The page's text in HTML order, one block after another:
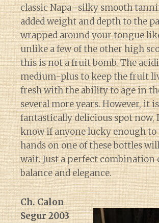
classic Napa–silky smooth
added weight and depth to the
wrapped around your tongue
unlike a few of the other high
this is not a fruit bomb. The
medium-plus to keep the fruit
fresh with the ability to age in
several more years. However, it
fantastically delicious spot now,
know if anyone lucky enough
hands on one of these bottles
wait. Just a perfect combination
balance and elegance.
Ch. Calon
Segur 2003